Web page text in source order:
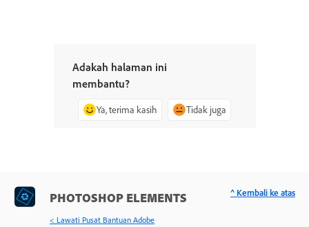
Adakah halaman ini
membantu?
Ya, terima kasih Tidak juga
PHOTOSHOP ELEMENTS
< Lawati Pusat Bantuan Adobe
^ Kembali ke atas